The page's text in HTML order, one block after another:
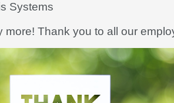
Systems
more! Thank you to all our